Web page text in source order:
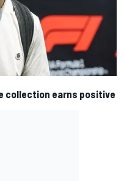
collection earns positive